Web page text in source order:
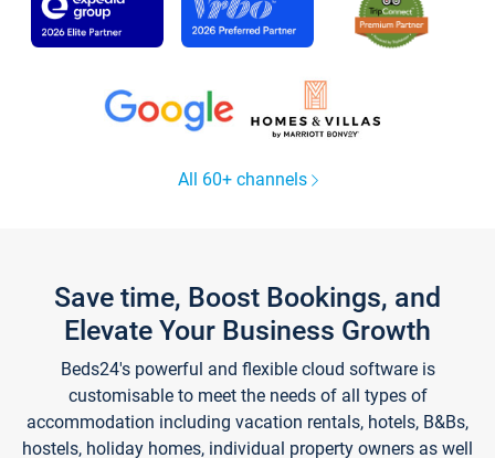
All 60+ channels
Save time, Boost Bookings, and
Elevate Your Business Growth
Beds24's powerful and flexible cloud software is
customisable to meet the needs of all types of
accommodation including vacation rentals, hotels, B&Bs,
hostels, holiday homes, individual property owners as well